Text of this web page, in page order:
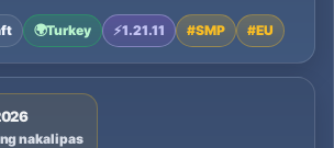
🌍Turkey ⚡1.21.11 #SMP #EU
nakalipas